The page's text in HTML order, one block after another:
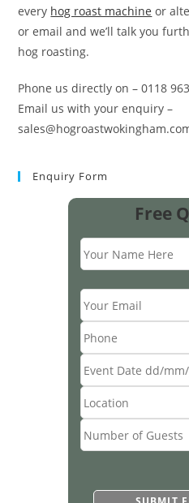
every hog roast machine or
or email and we’ll talk you
hog roasting.
Phone us directly on – 0118
Email us with your enquiry –
Enquiry Form
Free